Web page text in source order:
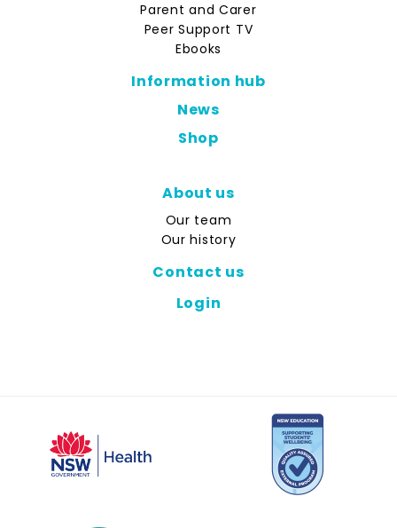
Parent and Carer
Peer Support TV
Ebooks
Information hub
News
Shop
About us
Our team
Our history
Contact us
Login